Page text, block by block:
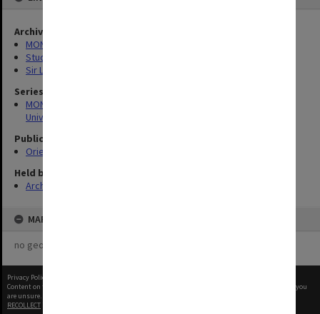
Archives collection
MONPIX
Student activities
Sir Louis Matheson Library
Series
MON1126: Photographs and memorabilia relating to Monash
University
Publication image appeared in
Orientation Handbook
Held by
Archives
MAP
no geotags or polygons yet
Privacy Policy
Content on this site may be subject to Copyright, please
before any reuse if you
are unsure.
RECOLLECT